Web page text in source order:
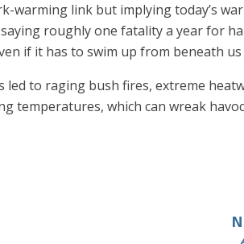
warming link but implying today’s
roughly one fatality a year for
if it has to swim up from beneath
to raging bush fires, extreme
temperatures, which can wreak